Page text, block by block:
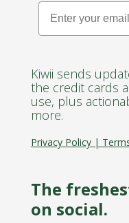
Email
Kiwii sends
the credit cards
use, plus
more.
Privacy Policy |
The
on social.